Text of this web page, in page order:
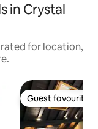
in Crystal
rated for location,
Guest favourite
Guest favourite